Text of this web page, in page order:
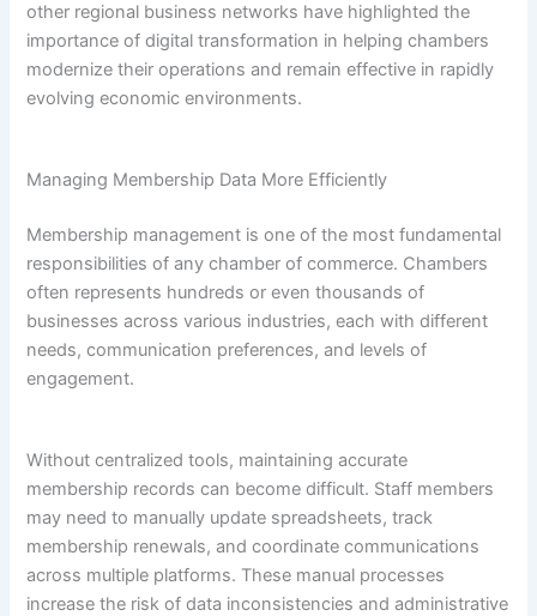
other regional business networks have highlighted the
importance of digital transformation in helping chambers
modernize their operations and remain effective in rapidly
evolving economic environments.
Managing Membership Data More Efficiently
Membership management is one of the most fundamental
responsibilities of any chamber of commerce. Chambers
often represents hundreds or even thousands of
businesses across various industries, each with different
needs, communication preferences, and levels of
engagement.
Without centralized tools, maintaining accurate
membership records can become difficult. Staff members
may need to manually update spreadsheets, track
membership renewals, and coordinate communications
across multiple platforms. These manual processes
increase the risk of data inconsistencies and administrative